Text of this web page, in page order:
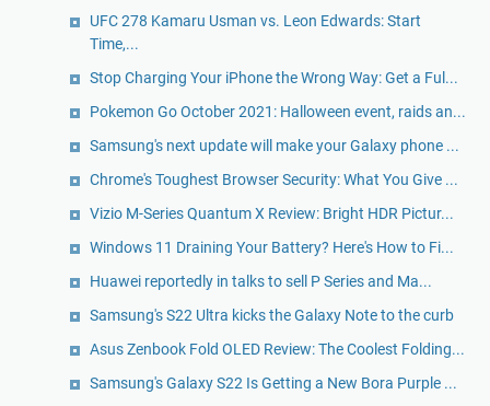
UFC 278 Kamaru Usman vs. Leon Edwards: Start
Time,...
Stop Charging Your iPhone the Wrong Way: Get a Ful...
Pokemon Go October 2021: Halloween event, raids an...
Samsung's next update will make your Galaxy phone ...
Chrome's Toughest Browser Security: What You Give ...
Vizio M-Series Quantum X Review: Bright HDR Pictur...
Windows 11 Draining Your Battery? Here's How to Fi...
Huawei reportedly in talks to sell P Series and Ma...
Samsung's S22 Ultra kicks the Galaxy Note to the curb
Asus Zenbook Fold OLED Review: The Coolest Folding...
Samsung's Galaxy S22 Is Getting a New Bora Purple ...